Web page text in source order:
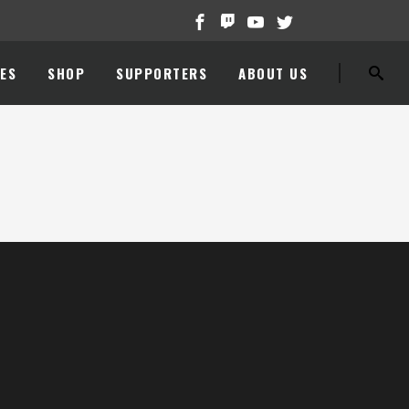
SHOP SUPPORTERS ABOUT US